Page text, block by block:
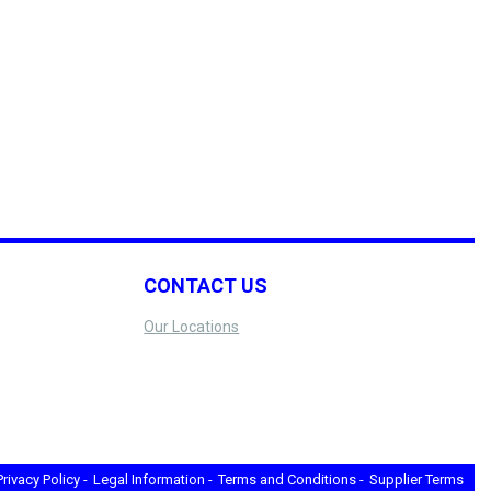
CONTACT US
Our Locations
Policy - Legal Information - Terms and Conditions - Supplier Terms